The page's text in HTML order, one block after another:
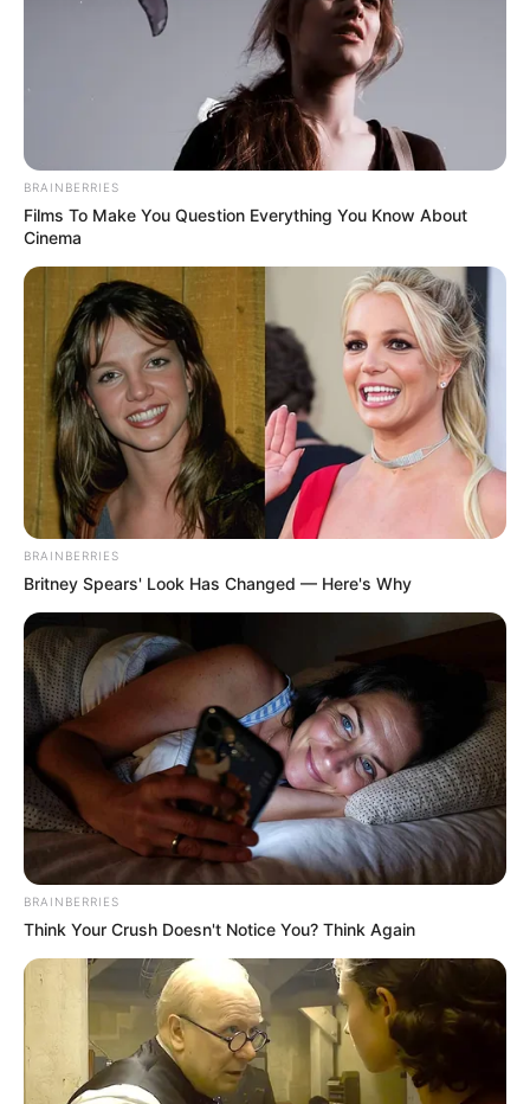
BRAINBERRIES
Films To Make You Question Everything You Know About
Cinema
BRAINBERRIES
Britney Spears' Look Has Changed — Here's Why
BRAINBERRIES
Think Your Crush Doesn't Notice You? Think Again